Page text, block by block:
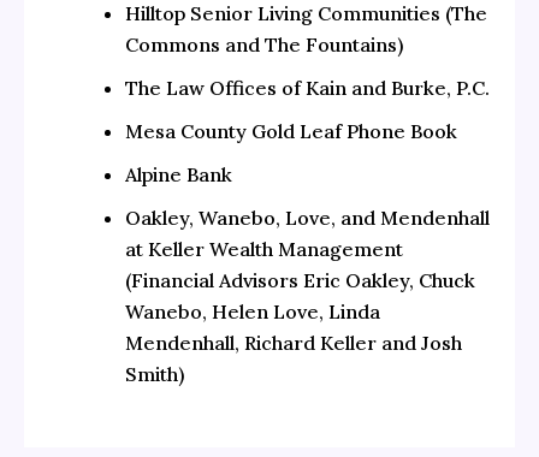
Hilltop Senior Living Communities (The
Commons and The Fountains)
The Law Offices of Kain and Burke, P.C.
Mesa County Gold Leaf Phone Book
Alpine Bank
Oakley, Wanebo, Love, and Mendenhall
at Keller Wealth Management
(Financial Advisors Eric Oakley, Chuck
Wanebo, Helen Love, Linda
Mendenhall, Richard Keller and Josh
Smith)